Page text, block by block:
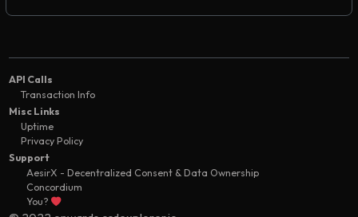
API Calls
Transaction Info
Misc Links
Uptime
Privacy Policy
Support
AesirX - Decentralized Consent & Data Ownership
Concordium
You?